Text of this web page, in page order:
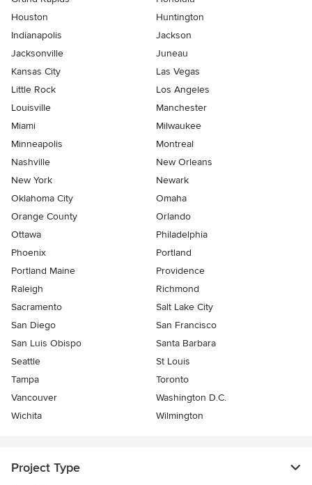
Houston
Huntington
Indianapolis
Jackson
Jacksonville
Juneau
Kansas City
Las Vegas
Little Rock
Los Angeles
Louisville
Manchester
Miami
Milwaukee
Minneapolis
Montreal
Nashville
New Orleans
New York
Newark
Oklahoma City
Omaha
Orange County
Orlando
Ottawa
Philadelphia
Phoenix
Portland
Portland Maine
Providence
Raleigh
Richmond
Sacramento
Salt Lake City
San Diego
San Francisco
San Luis Obispo
Santa Barbara
Seattle
St Louis
Tampa
Toronto
Vancouver
Washington D.C.
Wichita
Wilmington
Project Type